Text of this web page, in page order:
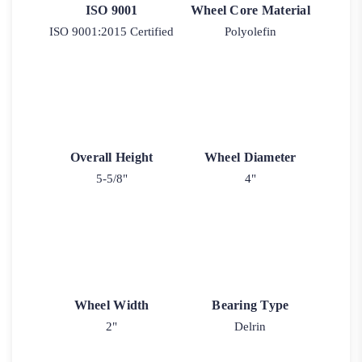
ISO 9001
ISO 9001:2015 Certified
Wheel Core Material
Polyolefin
Overall Height
5-5/8"
Wheel Diameter
4"
Wheel Width
2"
Bearing Type
Delrin